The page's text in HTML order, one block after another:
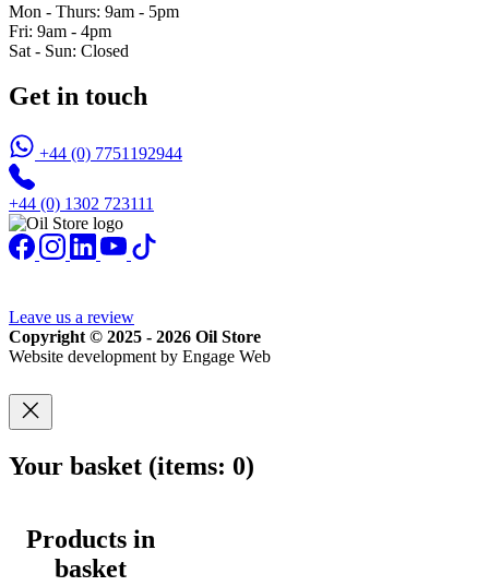
Mon - Thurs: 9am - 5pm
Fri: 9am - 4pm
Sat - Sun: Closed
Get in touch
+44 (0) 7751192944
+44 (0) 1302 723111
Leave us a review
Copyright © 2025 - 2026 Oil Store
Website development by Engage Web
Your basket (items: 0)
Products in
basket